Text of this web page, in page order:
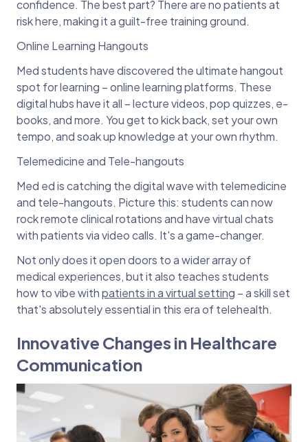
confidence. The best part? There are no patients at
risk here, making it a guilt-free training ground.
Online Learning Hangouts
Med students have discovered the ultimate hangout
spot for learning – online learning platforms. These
digital hubs have it all – lecture videos, pop quizzes, e-
books, and more. You get to kick back, set your own
tempo, and soak up knowledge at your own rhythm.
Telemedicine and Tele-hangouts
Med ed is catching the digital wave with telemedicine
and tele-hangouts. Picture this: students can now
rock remote clinical rotations and have virtual chats
with patients via video calls. It's a game-changer.
Not only does it open doors to a wider array of
medical experiences, but it also teaches students
how to vibe withpatients in a virtual setting – a skill set
that's absolutely essential in this era of telehealth.
Innovative Changes in Healthcare
Communication